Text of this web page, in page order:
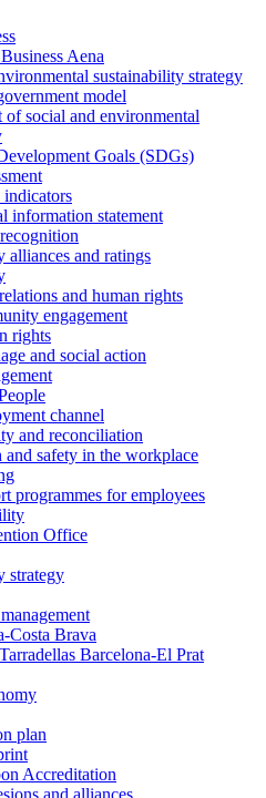
Aena
sustainability strategy
model
of social and environmental
Goals (SDGs)
indicators
information statement
alliances and ratings
and human rights
engagement
rights
and social action
channel
and reconciliation
and safety in the workplace
programmes for employees
Office
strategy
Costa Brava
Barcelona-El Prat
plan
Accreditation
and alliances